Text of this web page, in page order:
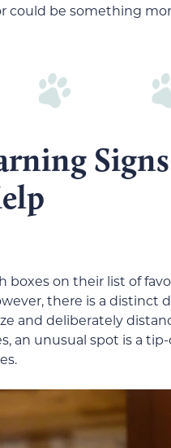
could be something
boxes on their list of
there is a
and deliberately
an unusual spot is a